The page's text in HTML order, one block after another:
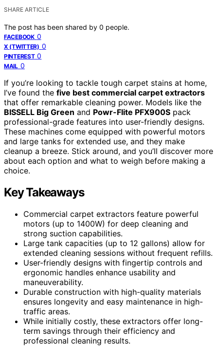
SHARE ARTICLE
The post has been shared by 0 people.
FACEBOOK 0
X (TWITTER) 0
PINTEREST 0
MAIL 0
If you’re looking to tackle tough carpet stains at home,
I’ve found the five best commercial carpet extractors
that offer remarkable cleaning power. Models like the
BISSELL Big Green and Powr-Flite PFX900S pack
professional-grade features into user-friendly designs.
These machines come equipped with powerful motors
and large tanks for extended use, and they make
cleanup a breeze. Stick around, and you’ll discover more
about each option and what to weigh before making a
choice.
Key Takeaways
Commercial carpet extractors feature powerful
motors (up to 1400W) for deep cleaning and
strong suction capabilities.
Large tank capacities (up to 12 gallons) allow for
extended cleaning sessions without frequent refills.
User-friendly designs with fingertip controls and
ergonomic handles enhance usability and
maneuverability.
Durable construction with high-quality materials
ensures longevity and easy maintenance in high-
traffic areas.
While initially costly, these extractors offer long-
term savings through their efficiency and
professional cleaning results.